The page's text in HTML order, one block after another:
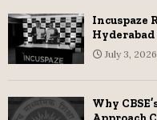
Incuspaze
July 3, 2026
Why